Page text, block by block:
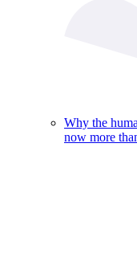
Why the
now more